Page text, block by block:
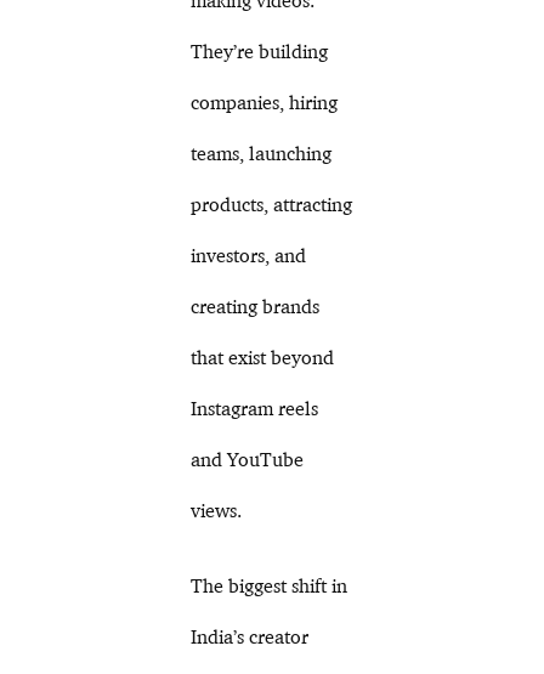
They’re building
companies, hiring
teams, launching
products, attracting
investors, and
creating brands
that exist beyond
Instagram reels
and YouTube
views.
The biggest shift in
India’s creator